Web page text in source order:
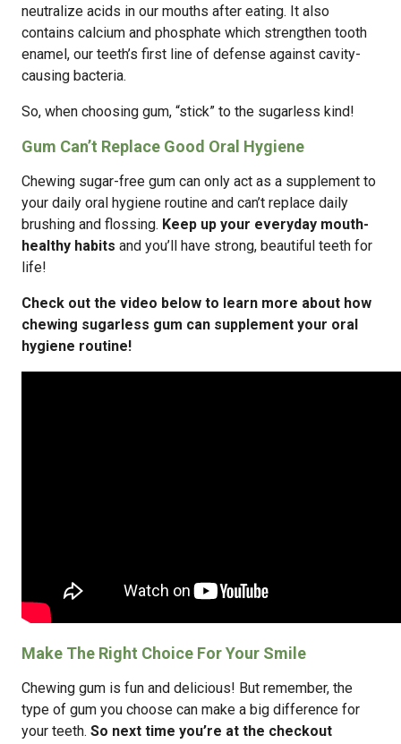
neutralize acids in our mouths after eating. It also
contains calcium and phosphate which strengthen tooth
enamel, our teeth’s first line of defense against cavity-
causing bacteria.
So, when choosing gum, “stick” to the sugarless kind!
Gum Can’t Replace Good Oral Hygiene
Chewing sugar-free gum can only act as a supplement to
your daily oral hygiene routine and can’t replace daily
brushing and flossing. Keep up your everyday mouth-
healthy habits and you’ll have strong, beautiful teeth for
life!
Check out the video below to learn more about how
chewing sugarless gum can supplement your oral
hygiene routine!
Make The Right Choice For Your Smile
Chewing gum is fun and delicious! But remember, the
type of gum you choose can make a big difference for
your teeth. So next time you’re at the checkout